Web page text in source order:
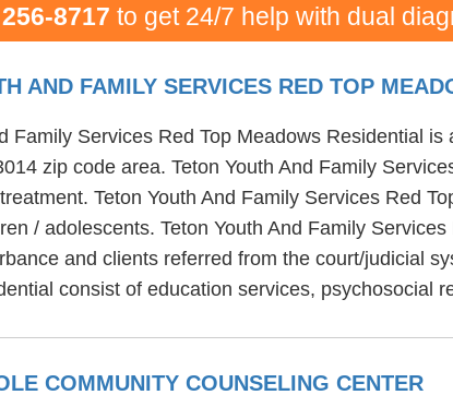
8717 to get 24/7 help with dual
AND FAMILY SERVICES RED TOP
Family Services Red Top Meadows Residential
zip code area. Teton Youth And Family
Teton Youth And Family Services Red
/ adolescents. Teton Youth And Family
and clients referred from the court/judicial
consist of education services, psychosocial
COMMUNITY COUNSELING CENTER